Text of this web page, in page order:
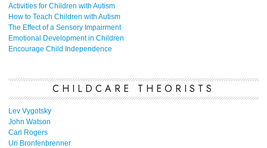
Activities for Children with Autism
How to Teach Children with Autism
The Effect of a Sensory Impairment
Emotional Development in Children
Encourage Child Independence
CHILDCARE THEORISTS
Lev Vygotsky
John Watson
Carl Rogers
Uri Bronfenbrenner